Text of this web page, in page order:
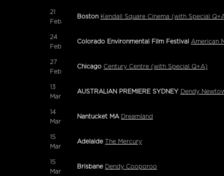
21
Feb
Boston Kendall Square Cinema (with Special
24
Feb
Colorado Environmental Film Festival American
27
Feb
Chicago Century Centre (with Special Q+A)
13
Mar
AUSTRALIAN PREMIERE SYDNEY Dendy
14
Mar
Nantucket MA Dreamland
15
Mar
Adelaide The Mercury
15
Mar
Brisbane Dendy Cooporoo